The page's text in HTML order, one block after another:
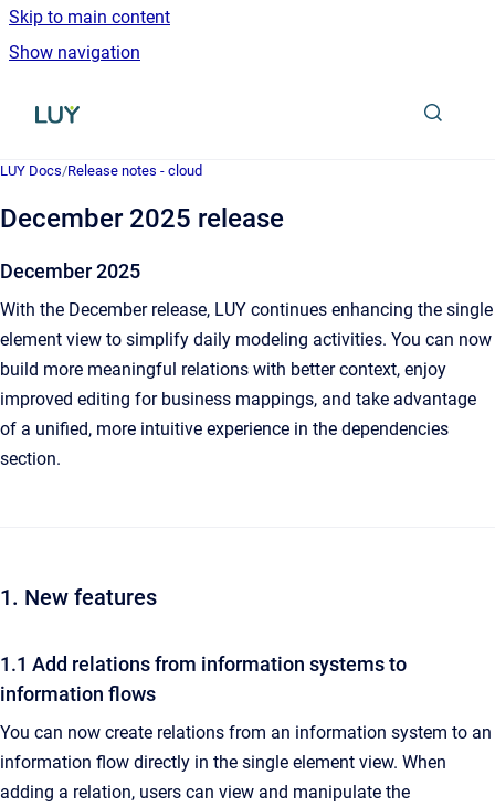
Skip to main content
Show navigation
Go to homepage
LUY Docs/Release notes - cloud
December 2025 release
December 2025
With the December release, LUY continues enhancing the single
element view to simplify daily modeling activities. You can now
build more meaningful relations with better context, enjoy
improved editing for business mappings, and take advantage
of a unified, more intuitive experience in the dependencies
section.
1. New features
1.1 Add relations from information systems to
information flows
You can now create relations from an information system to an
information flow directly in the single element view. When
adding a relation, users can view and manipulate the